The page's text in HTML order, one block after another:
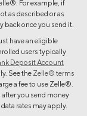
For example, if
as described or as
back once you send it.
have an eligible
users typically
Deposit Account
See theZelle® terms
a fee to use Zelle®.
you send money
rates may apply.